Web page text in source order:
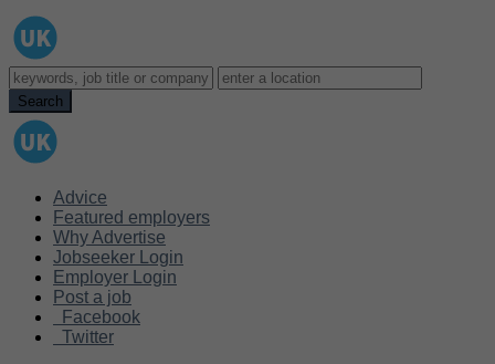
Advice
Featured employers
Why Advertise
Jobseeker Login
Employer Login
Post a job
Facebook
Twitter